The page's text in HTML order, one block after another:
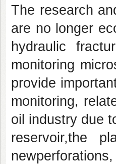
The research
are no longer
hydraulic
monitoring
provide
monitoring,
oil industry due
reservoir,the